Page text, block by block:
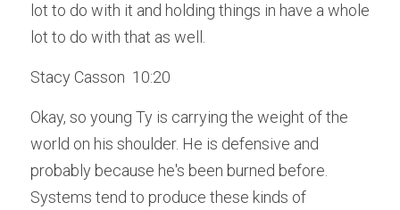
lot to do with it and holding things in have a whole
lot to do with that as well.
Stacy Casson  10:20
Okay, so young Ty is carrying the weight of the
world on his shoulder. He is defensive and
probably because he's been burned before.
Systems tend to produce these kinds of